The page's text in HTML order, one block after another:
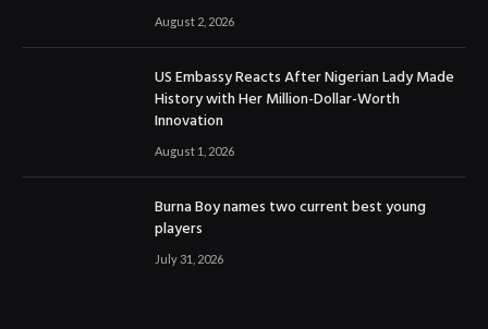
August 2, 2026
US Embassy Reacts After Nigerian Lady Made
History with Her Million-Dollar-Worth
Innovation
August 1, 2026
Burna Boy names two current best young
players
July 31, 2026